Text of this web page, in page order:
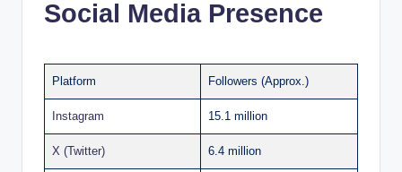
Social Media Presence
Platform Followers (Approx.)
Instagram 15.1 million
X (Twitter) 6.4 million